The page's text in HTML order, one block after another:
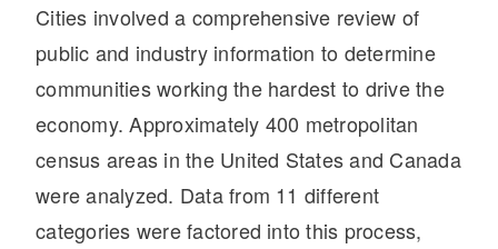
It's what we think about the future.
Cities involved a comprehensive review of
public and industry information to determine
communities working the hardest to drive the
economy. Approximately 400 metropolitan
census areas in the United States and Canada
were analyzed. Data from 11 different
categories were factored into this process,